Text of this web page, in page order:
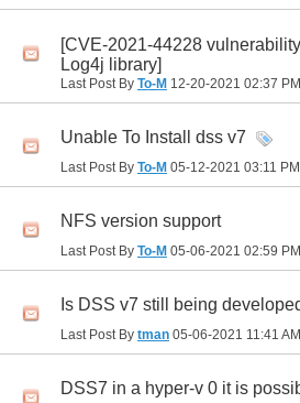
[CVE-2021-44228
Log4j library]
Last Post By To-M 12-20-2021 02:37 PM
Unable To Install dss v7
Last Post By To-M 05-12-2021 03:11 PM
NFS version support
Last Post By To-M 05-06-2021 02:59 PM
Is DSS v7 still being
Last Post By tman 05-06-2021 11:41 AM
DSS7 in a hyper-v 0 it is